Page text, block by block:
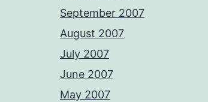
September 2007
August 2007
July 2007
June 2007
May 2007